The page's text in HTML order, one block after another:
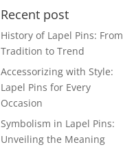
Recent post
History of Lapel Pins: From
Tradition to Trend
Accessorizing with Style:
Lapel Pins for Every
Occasion
Symbolism in Lapel Pins:
Unveiling the Meaning